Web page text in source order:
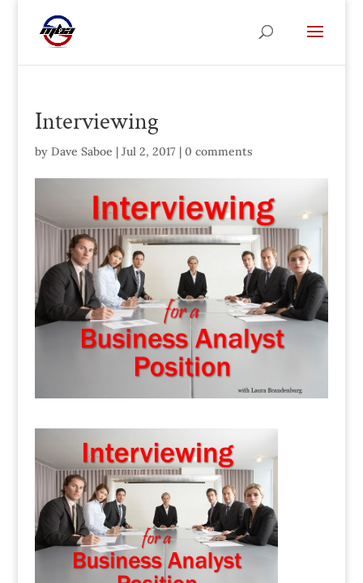
Interviewing
by Dave Saboe | Jul 2, 2017| 0 comments